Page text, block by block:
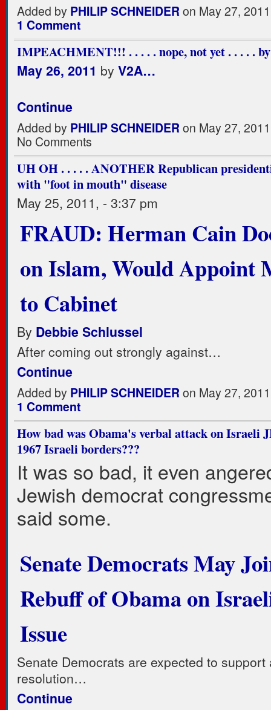
Added by PHILIP SCHNEIDERon May 27,
1 Comment
IMPEACHMENT!!! . . . . . nope, not yet . . . . .
May 26, 2011 by V2A…
Continue
Added by PHILIP SCHNEIDERon May 27,
No Comments
UH OH . . . . . ANOTHER Republican
with "foot in mouth" disease
May 25, 2011, - 3:37 pm
FRAUD: Herman Cain
on Islam, Would Appoint
to Cabinet
By Debbie Schlussel
After coming out strongly against…
Continue
Added by PHILIP SCHNEIDERon May 27,
1 Comment
How bad was Obama's verbal attack on Israeli
1967 Israeli borders???
It was so bad, it even
Jewish democrat
said some.
Senate Democrats May
Rebuff of Obama on
Issue
Senate Democrats are expected to support
resolution…
Continue